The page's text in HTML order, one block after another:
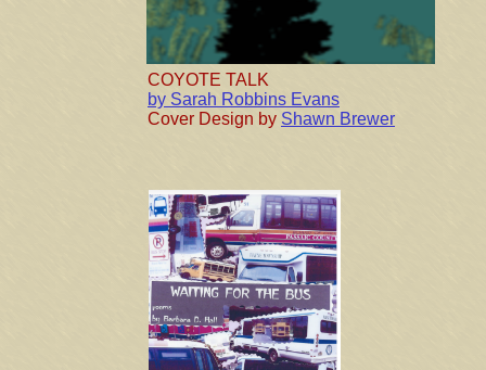
COYOTE TALK
by Sarah Robbins Evans
Cover Design by Shawn Brewer